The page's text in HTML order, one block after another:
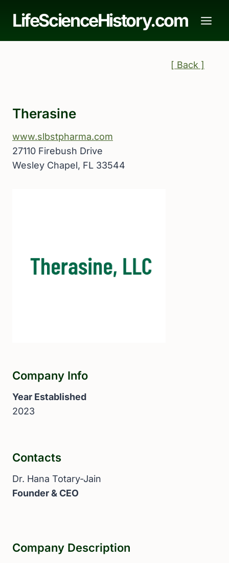
LifeScienceHistory.com
[ Back ]
Therasine
www.slbstpharma.com
27110 Firebush Drive
Wesley Chapel, FL 33544
Company Info
Year Established
2023
Contacts
Dr. Hana Totary-Jain
Founder & CEO
Company Description